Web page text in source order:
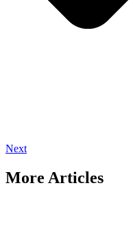
Next
More Articles